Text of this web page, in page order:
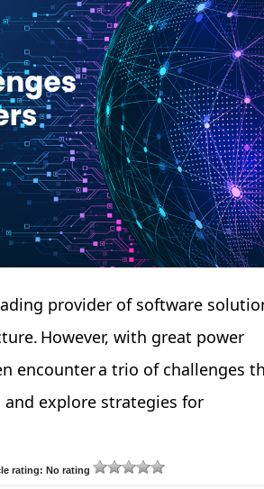
provider of software
However, with great power
encounter a trio of challenges
and explore strategies for
rating: No rating